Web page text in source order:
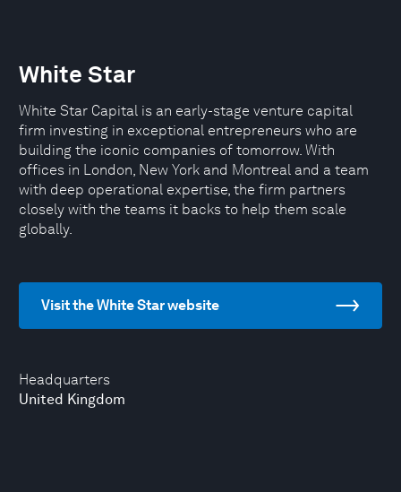
Headquarters
United Kingdom
White Star
White Star Capital is an early-stage venture capital
firm investing in exceptional entrepreneurs who are
building the iconic companies of tomorrow. With
offices in London, New York and Montreal and a team
with deep operational expertise, the firm partners
closely with the teams it backs to help them scale
globally.
Visit the White Star website